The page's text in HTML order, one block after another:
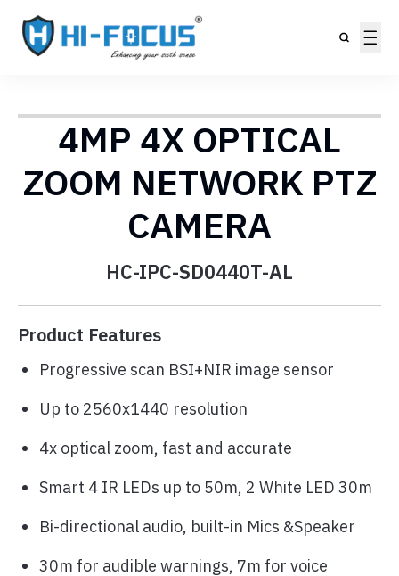
4MP 4X OPTICAL
ZOOM NETWORK PTZ
CAMERA
HC-IPC-SD0440T-AL
Product Features
Progressive scan BSI+NIR image sensor
Up to 2560x1440 resolution
4x optical zoom, fast and accurate
Smart 4 IR LEDs up to 50m, 2 White LED 30m
Bi-directional audio, built-in Mics &Speaker
30m for audible warnings, 7m for voice